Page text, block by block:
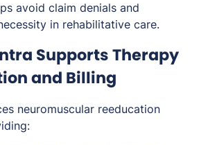
avoid claim denials and
in rehabilitative care.
Supports Therapy
and Billing
neuromuscular reeducation